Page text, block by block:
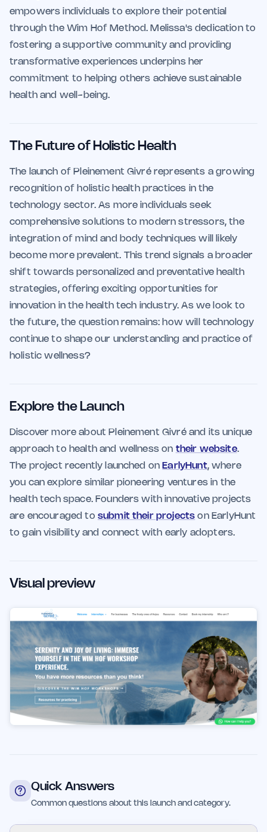
empowers individuals to explore their potential
through the Wim Hof Method. Melissa's dedication to
fostering a supportive community and providing
transformative experiences underpins her
commitment to helping others achieve sustainable
health and well-being.
The Future of Holistic Health
The launch of Pleinement Givré represents a growing
recognition of holistic health practices in the
technology sector. As more individuals seek
comprehensive solutions to modern stressors, the
integration of mind and body techniques will likely
become more prevalent. This trend signals a broader
shift towards personalized and preventative health
strategies, offering exciting opportunities for
innovation in the health tech industry. As we look to
the future, the question remains: how will technology
continue to shape our understanding and practice of
holistic wellness?
Explore the Launch
Discover more about Pleinement Givré and its unique
approach to health and wellness on their website.
The project recently launched on EarlyHunt, where
you can explore similar pioneering ventures in the
health tech space. Founders with innovative projects
are encouraged to submit their projects on EarlyHunt
to gain visibility and connect with early adopters.
Visual preview
Quick Answers
Common questions about this launch and category.